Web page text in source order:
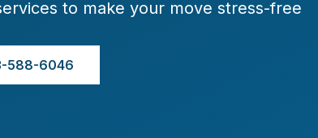
to make your move stress-free
588-6046